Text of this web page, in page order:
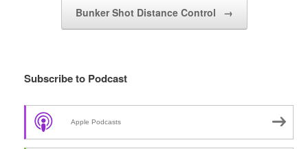
Bunker Shot Distance Control →
Subscribe to Podcast
Apple Podcasts